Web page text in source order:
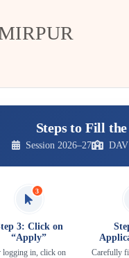
Steps to Fill
Session 2026–27
3
3: Click on
“Apply”
logging in, click on
Carefully